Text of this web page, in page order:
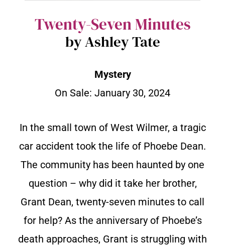
Twenty-Seven Minutes
by Ashley Tate
Mystery
On Sale: January 30, 2024
In the small town of West Wilmer, a tragic
car accident took the life of Phoebe Dean.
The community has been haunted by one
question – why did it take her brother,
Grant Dean, twenty-seven minutes to call
for help? As the anniversary of Phoebe’s
death approaches, Grant is struggling with